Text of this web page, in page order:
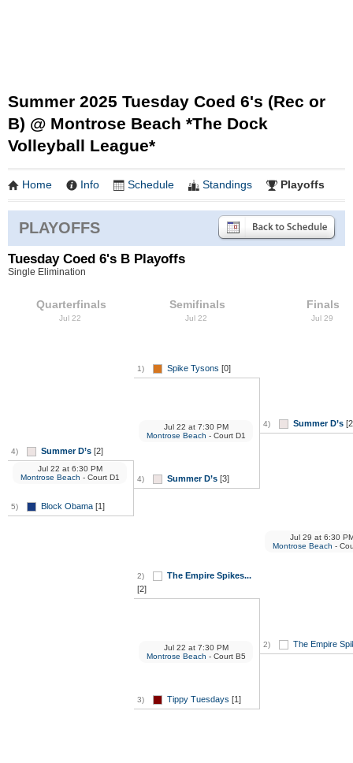
Summer 2025 Tuesday Coed 6's (Rec or
B) @ Montrose Beach *The Dock
Volleyball League*
Home Info Schedule Standings Playoffs
PLAYOFFS
Tuesday Coed 6's B Playoffs
Single Elimination
Quarterfinals
Jul 22
4) Summer D’s [2]
5) Block Obama [1]
Jul 22 at6:30 PM
Montrose Beach - Court D1
Semifinals
Jul 22
1) Spike Tysons [0]
4) Summer D’s [3]
Jul 22 at7:30 PM
Montrose Beach - Court D1
2)
The Empire Spikes...
[2]
3) Tippy Tuesdays [1]
Jul 22 at7:30 PM
Montrose Beach - Court B5
Finals
Jul 29
4) Summer D’s
2) The Empire
Jul 29 at6:30
Montrose Beach -